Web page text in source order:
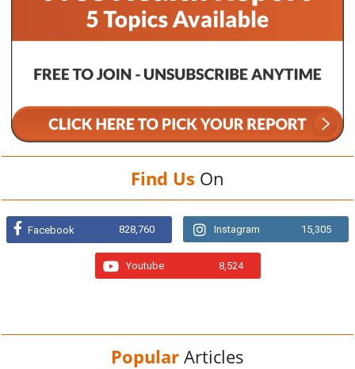
Find Us On
Facebook 828,760 Instagram 15,305
Youtube 8,524
Popular Articles